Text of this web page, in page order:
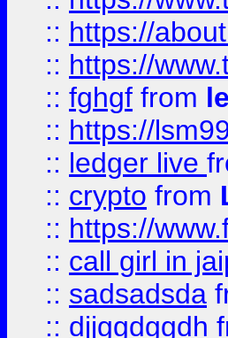
:: https://
:: https://
:: fghgf from
:: https://
:: ledger live
:: crypto from
:: https://
:: call girl in
:: sadsadsda
:: djjggdggdh